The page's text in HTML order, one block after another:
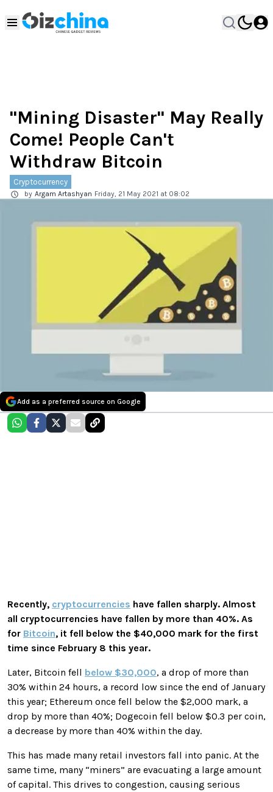
"Mining Disaster" May Really
Come! People Can't
Withdraw Bitcoin
Cryptocurrency
by Argam Artashyan Friday, 21 May 2021 at 08:02
Add as a preferred source on Google
Recently, cryptocurrencies have fallen sharply. Almost
all cryptocurrencies have fallen by more than 40%. As
for Bitcoin, it fell below the $40,000 mark for the first
time since February 8 this year.
Later, Bitcoin fell below $30,000, a drop of more than
30% within 24 hours, a record low since the end of January
this year; Ethereum once fell below the $2,000 mark, a
drop by more than 40%; Dogecoin fell below $0.3 per coin,
a decrease by more than 40% within the day.
This has made many retail investors fall into panic. At the
same time, many “miners” are evacuating a large amount
of capital. This drives to congestion, causing serious